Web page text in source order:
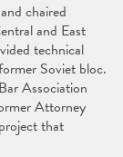
chaired
and East
technical
Soviet bloc.
Association
Attorney
that